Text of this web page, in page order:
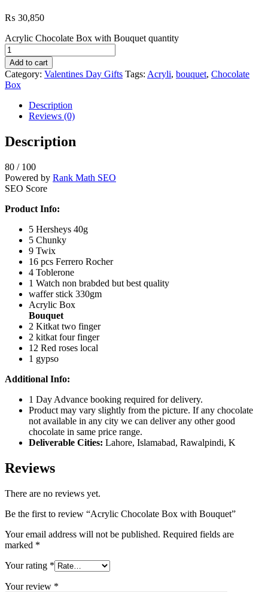
₨ 30,850
Acrylic Chocolate Box with Bouquet quantity
Add to cart
Category: Valentines Day Gifts Tags: Acryli, bouquet, Chocolate
Box
Description
Reviews (0)
Description
80 / 100
Powered by Rank Math SEO
SEO Score
Product Info:
5 Hersheys 40g
5 Chunky
9 Twix
16 pcs Ferrero Rocher
4 Toblerone
1 Watch non brabded but best quality
waffer stick 330gm
Acrylic Box
Bouquet
2 Kitkat two finger
2 kitkat four finger
12 Red roses local
1 gypso
Additional Info:
1 Day Advance booking required for delivery.
Product may vary slightly from the picture. If any chocolate
not available in any city we can deliver any other good
chocolate in same price range.
Deliverable Cities: Lahore, Islamabad, Rawalpindi, K
Reviews
There are no reviews yet.
Be the first to review “Acrylic Chocolate Box with Bouquet”
Your email address will not be published. Required fields are
marked *
Your rating *
Your review *